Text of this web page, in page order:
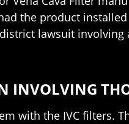
the product
lawsuit involving
INVOLVING
with the IVC filters.